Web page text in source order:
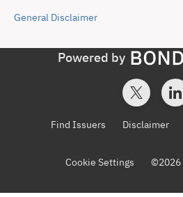
General Disclaimer
Powered by
Find Issuers Disclaimer
Cookie Settings ©2026